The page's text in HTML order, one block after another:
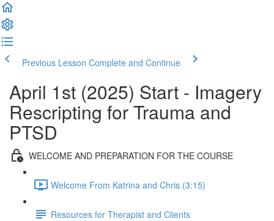
Previous Lesson Complete and Continue
April 1st (2025) Start - Imagery
Rescripting for Trauma and
PTSD
WELCOME AND PREPARATION FOR THE COURSE
Welcome From Katrina and Chris (3:15)
Resources for Therapist and Clients